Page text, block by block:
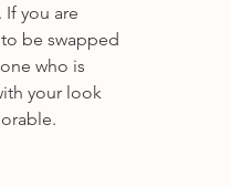
you are
be swapped
who is
your look